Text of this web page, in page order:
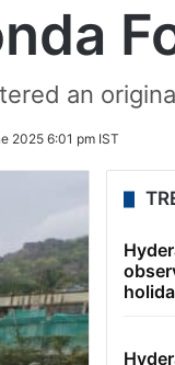
an
2025 6:01 pm IST